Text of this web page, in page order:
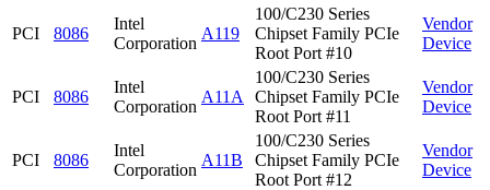
PCI 8086
Intel
Corporation
A119
100/C230 Series
Chipset Family PCIe
Root Port #10
Vendor
Device
PCI 8086
Intel
Corporation
A11A
100/C230 Series
Chipset Family PCIe
Root Port #11
Vendor
Device
PCI 8086
Intel
Corporation
A11B
100/C230 Series
Chipset Family PCIe
Root Port #12
Vendor
Device